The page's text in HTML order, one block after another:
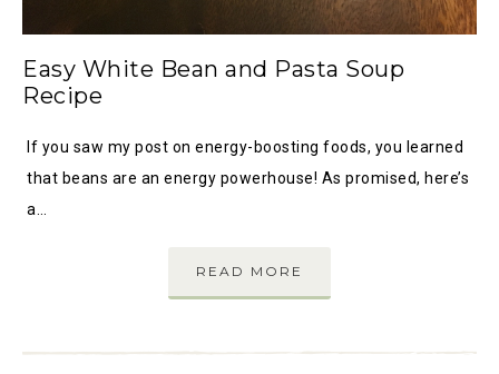
Easy White Bean and Pasta Soup
Recipe
If you saw my post on energy-boosting foods, you learned
that beans are an energy powerhouse! As promised, here’s
a…
READ MORE